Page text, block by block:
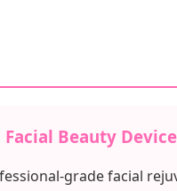
Beauty Device
grade facial